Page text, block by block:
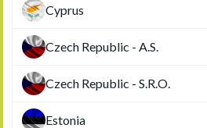
Cyprus
Czech Republic - A.S.
Czech Republic - S.R.O.
Estonia